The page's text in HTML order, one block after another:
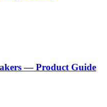
— Product Guide